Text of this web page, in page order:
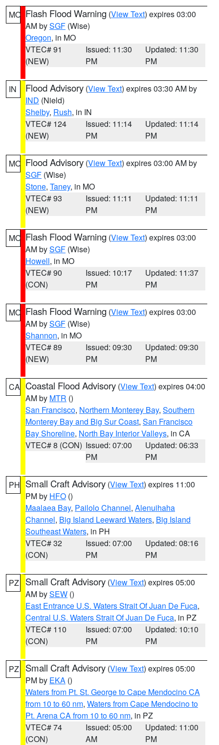
MO Flash Flood Warning (View Text) expires 03:00
AM bySGF (Wise)
Oregon, in MO
VTEC# 91
(NEW)
Issued: 11:30
PM
Updated: 11:30
PM
IN Flood Advisory (View Text) expires 03:30 AM by
IND (Nield)
Shelby, Rush, in IN
VTEC# 124
(NEW)
Issued: 11:14
PM
Updated: 11:14
PM
MO Flood Advisory (View Text) expires 03:00 AM by
SGF (Wise)
Stone, Taney, in MO
VTEC# 93
(NEW)
Issued: 11:11
PM
Updated: 11:11
PM
MO Flash Flood Warning (View Text) expires 03:00
AM bySGF (Wise)
Howell, in MO
VTEC# 90
(CON)
Issued: 10:17
PM
Updated: 11:37
PM
MO Flash Flood Warning (View Text) expires 03:00
AM bySGF (Wise)
Shannon, in MO
VTEC# 89
(NEW)
Issued: 09:30
PM
Updated: 09:30
PM
CA Coastal Flood Advisory (View Text) expires 04:00
AM by MTR ()
San Francisco, Northern Monterey Bay, Southern
Monterey Bay and Big Sur Coast, San Francisco
Bay Shoreline, North Bay Interior Valleys, in CA
VTEC# 8 (CON) Issued: 07:00
PM
Updated: 06:33
PM
PH Small Craft Advisory (View Text) expires 11:00
PM by HFO ()
Maalaea Bay, Pailolo Channel, Alenuihaha
Channel, Big Island Leeward Waters, Big Island
Southeast Waters, in PH
VTEC# 32
(CON)
Issued: 07:00
PM
Updated: 08:16
PM
PZ Small Craft Advisory (View Text) expires 05:00
AM bySEW ()
East Entrance U.S. Waters Strait Of Juan De Fuca,
Central U.S. Waters Strait Of Juan De Fuca, in PZ
VTEC# 110
(CON)
Issued: 07:00
PM
Updated: 10:10
PM
PZ Small Craft Advisory (View Text) expires 05:00
PM by EKA ()
Waters from Pt. St. George to Cape Mendocino CA
from 10 to 60 nm, Waters from Cape Mendocino to
Pt. Arena CA from 10 to 60 nm, in PZ
VTEC# 74
(CON)
Issued: 05:00
AM
Updated: 11:00
PM